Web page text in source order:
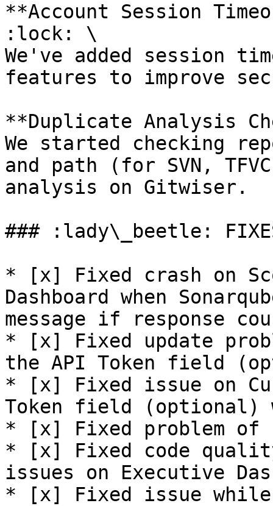
**Account Session
:lock: \
We've added session
features to improve
**Duplicate Analysis
We started checking
and path (for SVN,
analysis on Gitwiser.
### :lady\_beetle:
* [x] Fixed crash on
Dashboard when
message if response
* [x] Fixed update
the API Token field
* [x] Fixed issue on
Token field (optional)
* [x] Fixed problem
* [x] Fixed code
issues on Executive
* [x] Fixed issue while